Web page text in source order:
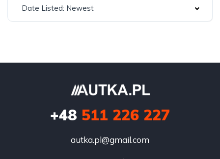
Date Listed: Newest
+48 511 226 227
autka.pl@gmail.com